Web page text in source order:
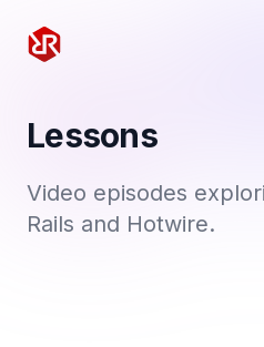
Rapid Ruby
Lessons
Video episodes
Rails and Hotwire.